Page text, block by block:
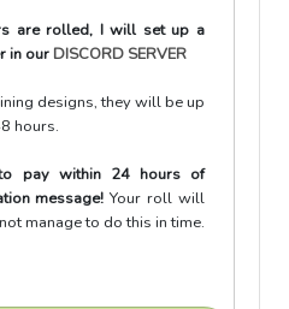
are rolled, I will set up a
in our DISCORD SERVER
designs, they will be up
hours.
pay within 24 hours of
message!Your roll will
manage to do this in time.